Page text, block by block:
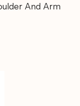
And Arm